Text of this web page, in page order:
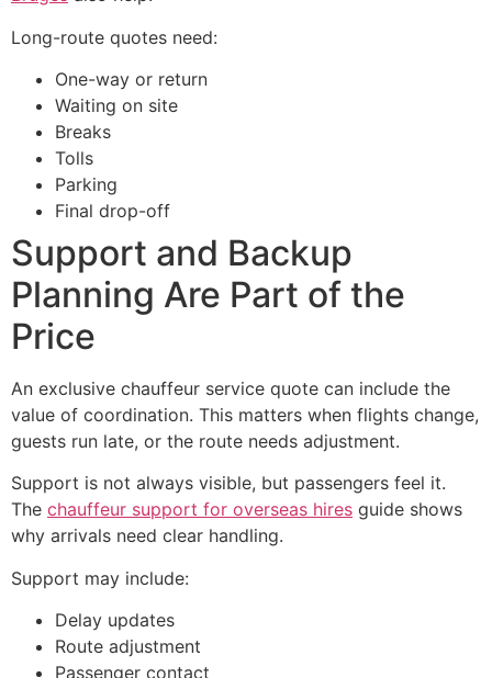
Long-route quotes need:
One-way or return
Waiting on site
Breaks
Tolls
Parking
Final drop-off
Support and Backup
Planning Are Part of the
Price
An exclusive chauffeur service quote can include the
value of coordination. This matters when flights change,
guests run late, or the route needs adjustment.
Support is not always visible, but passengers feel it.
The chauffeur support for overseas hires guide shows
why arrivals need clear handling.
Support may include:
Delay updates
Route adjustment
Passenger contact